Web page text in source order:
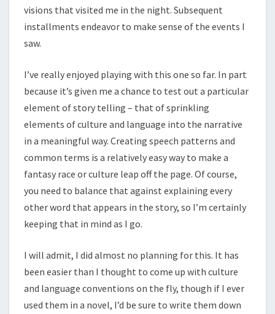
visions that visited me in the night. Subsequent
installments endeavor to make sense of the events I
saw.
I’ve really enjoyed playing with this one so far. In part
because it’s given me a chance to test out a particular
element of story telling – that of sprinkling
elements of culture and language into the narrative
in a meaningful way. Creating speech patterns and
common terms is a relatively easy way to make a
fantasy race or culture leap off the page. Of course,
you need to balance that against explaining every
other word that appears in the story, so I’m certainly
keeping that in mind as I go.
I will admit, I did almost no planning for this. It has
been easier than I thought to come up with culture
and language conventions on the fly, though if I ever
used them in a novel, I’d be sure to write them down